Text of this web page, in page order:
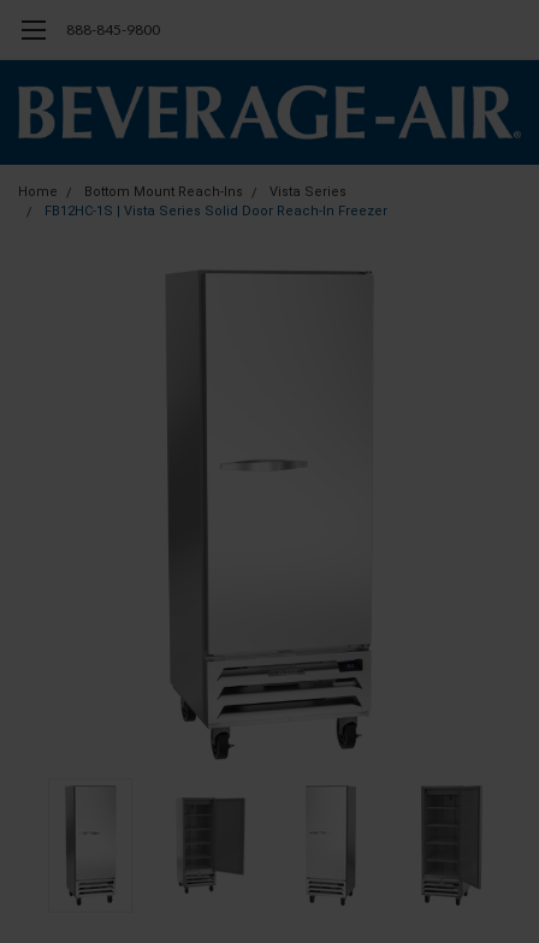
888-845-9800
Home Bottom Mount Reach-Ins
Vista Series
FB12HC-1S | Vista Series Solid Door Reach-In Freezer